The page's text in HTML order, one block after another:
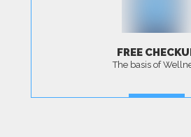
FREE
The basis of